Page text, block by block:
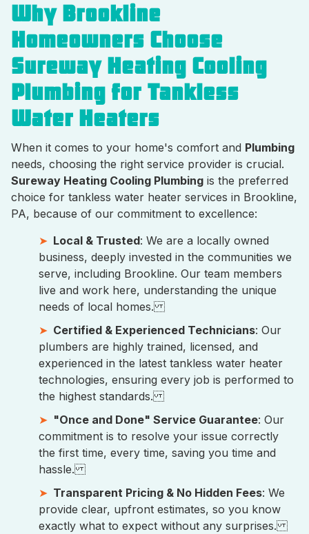
Why Brookline
Homeowners Choose
Sureway Heating Cooling
Plumbing for Tankless
Water Heaters
When it comes to your home's comfort and Plumbing
needs, choosing the right service provider is crucial.
Sureway Heating Cooling Plumbing is the preferred
choice for tankless water heater services in Brookline,
PA, because of our commitment to excellence:
Local & Trusted: We are a locally owned
business, deeply invested in the communities we
serve, including Brookline. Our team members
live and work here, understanding the unique
needs of local homes.
Certified & Experienced Technicians: Our
plumbers are highly trained, licensed, and
experienced in the latest tankless water heater
technologies, ensuring every job is performed to
the highest standards.
"Once and Done" Service Guarantee: Our
commitment is to resolve your issue correctly
the first time, every time, saving you time and
hassle.
Transparent Pricing & No Hidden Fees: We
provide clear, upfront estimates, so you know
exactly what to expect without any surprises.